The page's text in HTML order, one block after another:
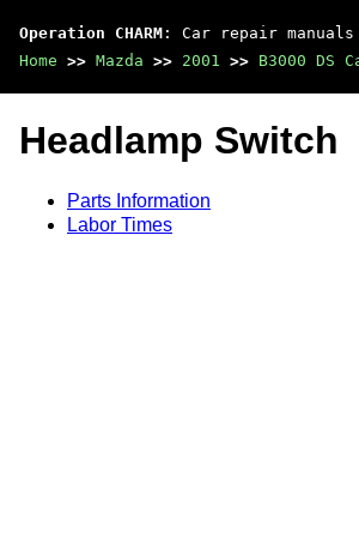
Operation CHARM : Car repair
Home >> Mazda >> 2001 >> B3000 DS
Headlamp Switch
Parts Information
Labor Times